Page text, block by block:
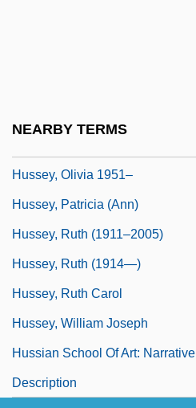
NEARBY TERMS
Hussey, Olivia 1951–
Hussey, Patricia (Ann)
Hussey, Ruth (1911–2005)
Hussey, Ruth (1914—)
Hussey, Ruth Carol
Hussey, William Joseph
Hussian School Of Art: Narrative
Description